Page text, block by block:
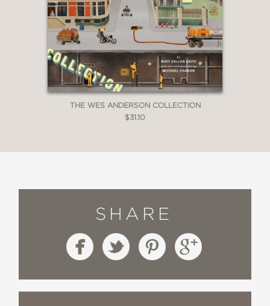
THE WES ANDERSON COLLECTION
$31.10
SHARE